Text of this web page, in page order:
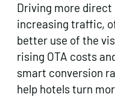
Driving more direct
increasing traffic,
better use of the
rising OTA costs
smart conversion
help hotels turn